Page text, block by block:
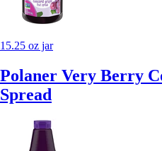
15.25 oz jar
Polaner Very Berry
Spread